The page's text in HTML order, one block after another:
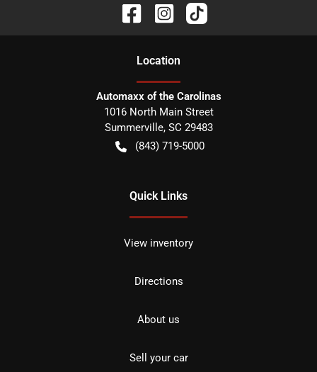
Location
Automaxx of the Carolinas
1016 North Main Street
Summerville, SC 29483
(843) 719-5000
Quick Links
View inventory
Directions
About us
Sell your car